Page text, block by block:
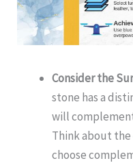
Consider the
stone has a
will
Think about
choose